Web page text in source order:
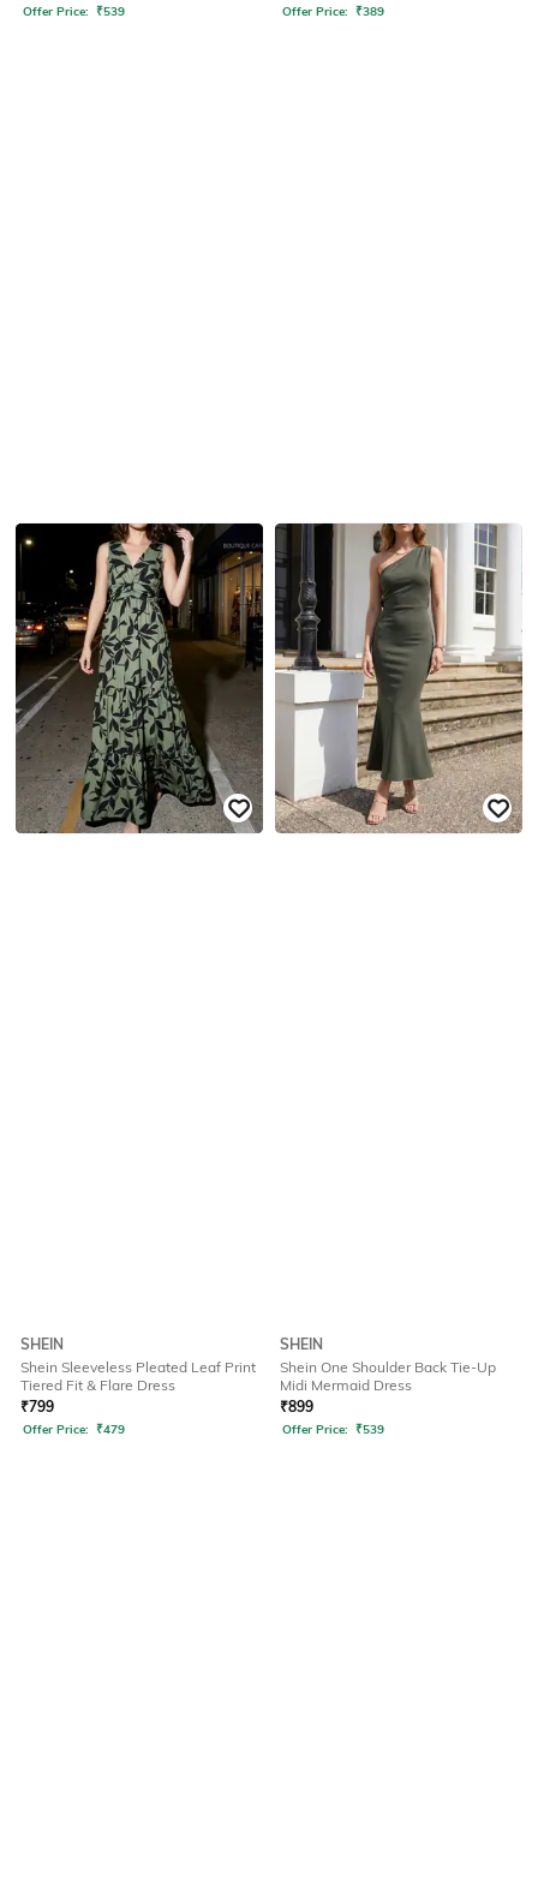
Offer Price: ₹539 Offer Price: ₹389
SHEIN
Shein Sleeveless Pleated Leaf Print
Tiered Fit & Flare Dress
₹799
Offer Price: ₹479
SHEIN
Shein One Shoulder Back Tie-Up
Midi Mermaid Dress
₹899
Offer Price: ₹539